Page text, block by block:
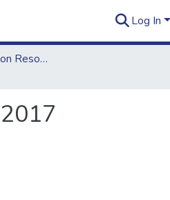
Log In
2018 Self Evaluation Resources